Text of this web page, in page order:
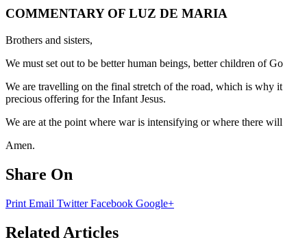
COMMENTARY OF LUZ DE MARIA
Brothers and sisters,
We must set out to be better human beings, better children of
We are travelling on the final stretch of the road, which is why
precious offering for the Infant Jesus.
We are at the point where war is intensifying or where there
Amen.
Share On
Print Email TwitterFacebook Google+
Related Articles